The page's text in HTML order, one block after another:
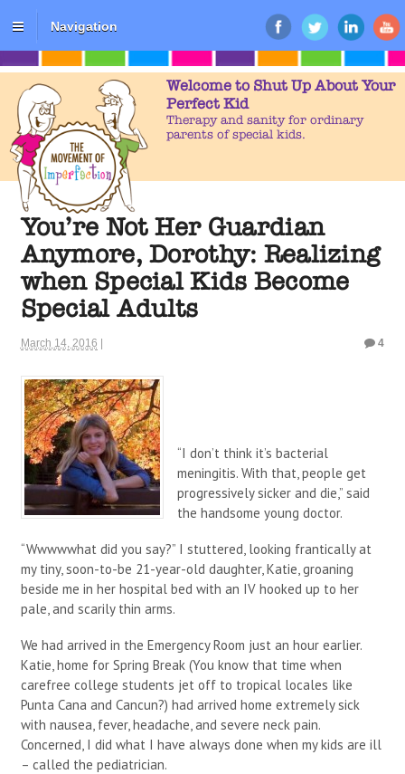
Navigation
Welcome to Shut Up About Your
Perfect Kid
Therapy and sanity for ordinary
parents of special kids.
You’re Not Her Guardian
Anymore, Dorothy: Realizing
when Special Kids Become
Special Adults
March 14, 2016 4
“I don’t think it’s bacterial
meningitis. With that, people get
progressively sicker and die,” said
the handsome young doctor.
“Wwwwwhat did you say?” I stuttered, looking frantically at
my tiny, soon-to-be 21-year-old daughter, Katie, groaning
beside me in her hospital bed with an IV hooked up to her
pale, and scarily thin arms.
We had arrived in the Emergency Room just an hour earlier.
Katie, home for Spring Break (You know that time when
carefree college students jet off to tropical locales like
Punta Cana and Cancun?) had arrived home extremely sick
with nausea, fever, headache, and severe neck pain.
Concerned, I did what I have always done when my kids are ill
– called the pediatrician.